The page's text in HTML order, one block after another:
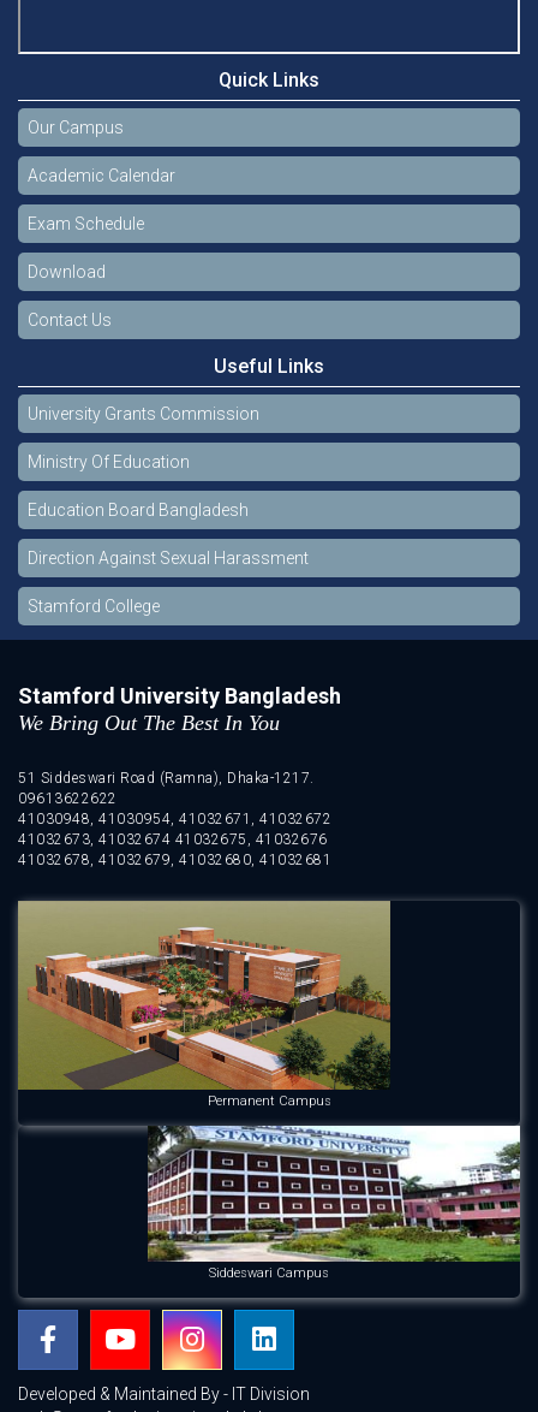
Quick Links
Our Campus
Academic Calendar
Exam Schedule
Download
Contact Us
Useful Links
University Grants Commission
Ministry Of Education
Education Board Bangladesh
Direction Against Sexual Harassment
Stamford College
Stamford University Bangladesh
We Bring Out The Best In You
51 Siddeswari Road (Ramna), Dhaka-1217.
09613622622
41030948, 41030954, 41032671, 41032672
41032673, 41032674 41032675, 41032676
41032678, 41032679, 41032680, 41032681
Permanent Campus
Siddeswari Campus
Developed & Maintained By - IT Division